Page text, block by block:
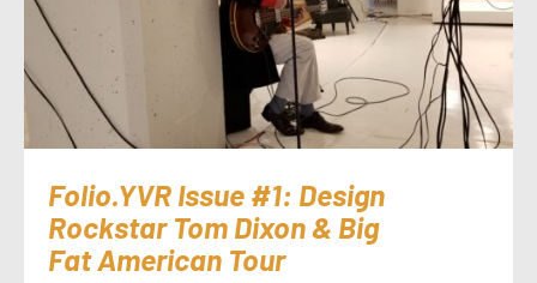
Folio.YVR Issue #1: Design
Rockstar Tom Dixon & Big
Fat American Tour